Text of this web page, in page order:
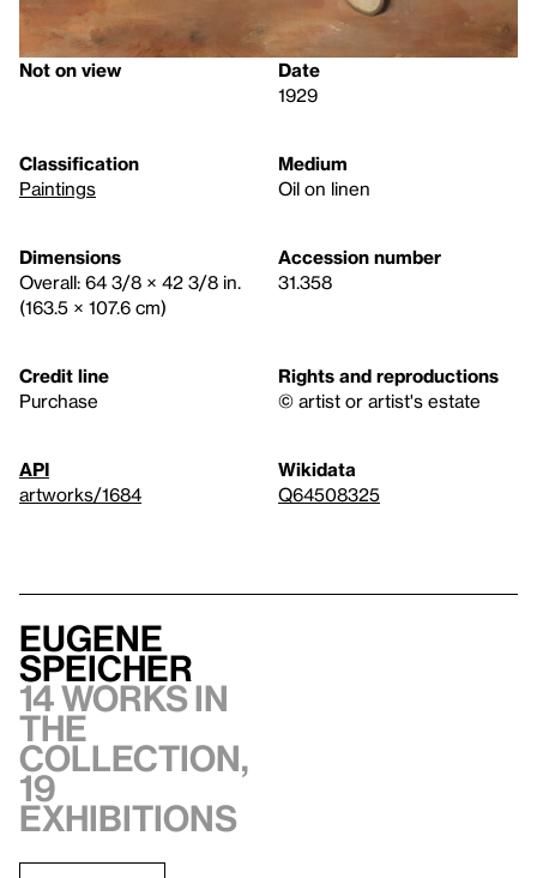
Not on view
Date
1929
Classification
Paintings
Medium
Oil on linen
Dimensions
Overall: 64 3/8 × 42 3/8 in.
(163.5 × 107.6 cm)
Accession number
31.358
Credit line
Purchase
Rights and reproductions
© artist or artist's estate
API
artworks/1684
Wikidata
Q64508325
Eugene
Speicher
14 works in
the
collection,
19
exhibitions